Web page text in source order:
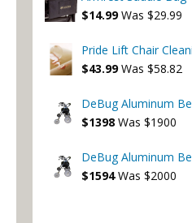
$14.99 Was $29.99
Pride Lift Chair
$43.99 Was $58.82
DeBug Aluminum
$1398 Was $1900
DeBug Aluminum
$1594 Was $2000